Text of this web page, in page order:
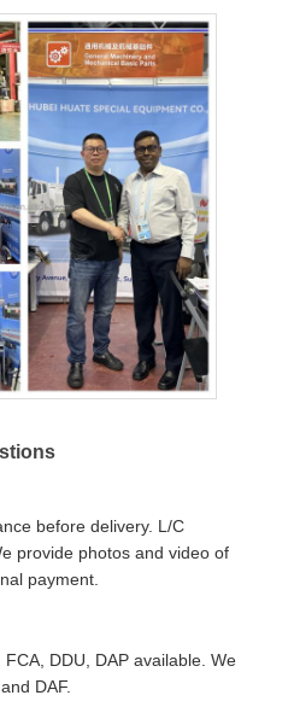
before delivery. L/C
provide photos and video of
payment.
FCA, DDU, DAP available. We
DAF.